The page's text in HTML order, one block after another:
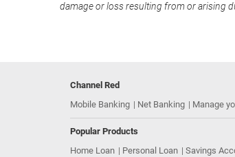
damage or loss resulting from or arising
Channel Red
Mobile Banking
Net Banking Manage
Popular Products
Home Loan
Personal Loan Savings